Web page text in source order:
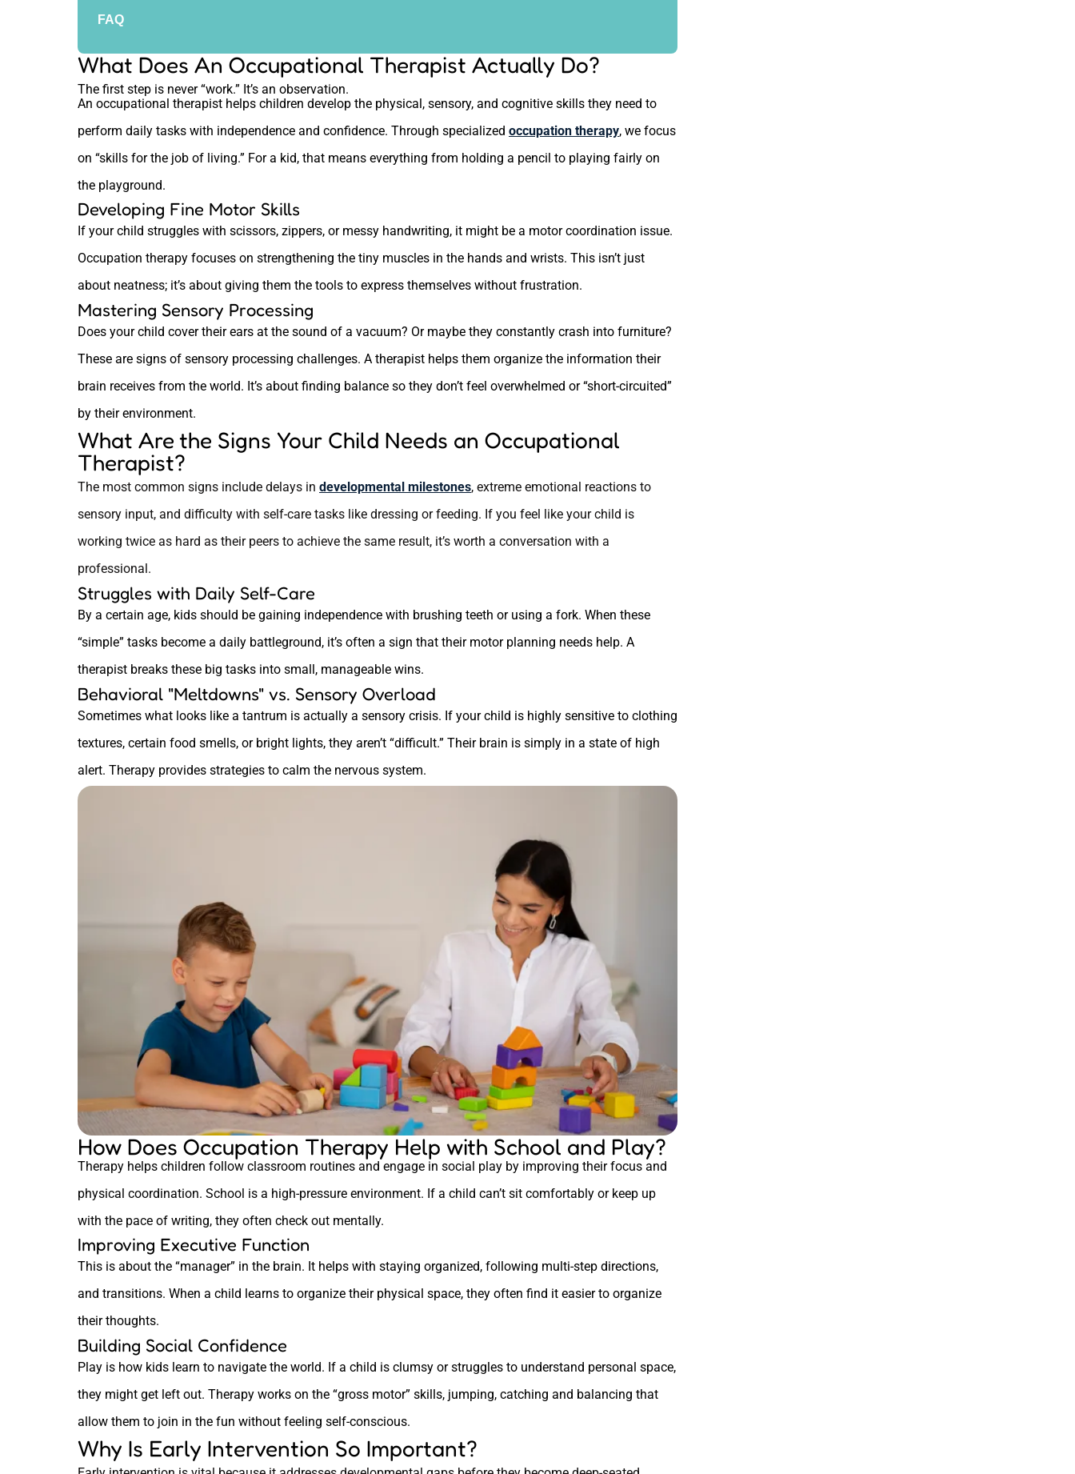
FAQ
What Does An Occupational Therapist Actually Do?
The first step is never “work.” It’s an observation.
An occupational therapist helps children develop the physical, sensory, and cognitive skills they need to
perform daily tasks with independence and confidence. Through specialized occupation therapy, we focus
on “skills for the job of living.” For a kid, that means everything from holding a pencil to playing fairly on
the playground.
Developing Fine Motor Skills
If your child struggles with scissors, zippers, or messy handwriting, it might be a motor coordination issue.
Occupation therapy focuses on strengthening the tiny muscles in the hands and wrists. This isn’t just
about neatness; it’s about giving them the tools to express themselves without frustration.
Mastering Sensory Processing
Does your child cover their ears at the sound of a vacuum? Or maybe they constantly crash into furniture?
These are signs of sensory processing challenges. A therapist helps them organize the information their
brain receives from the world. It’s about finding balance so they don’t feel overwhelmed or “short-circuited”
by their environment.
What Are the Signs Your Child Needs an Occupational
Therapist?
The most common signs include delays in developmental milestones, extreme emotional reactions to
sensory input, and difficulty with self-care tasks like dressing or feeding. If you feel like your child is
working twice as hard as their peers to achieve the same result, it’s worth a conversation with a
professional.
Struggles with Daily Self-Care
By a certain age, kids should be gaining independence with brushing teeth or using a fork. When these
“simple” tasks become a daily battleground, it’s often a sign that their motor planning needs help. A
therapist breaks these big tasks into small, manageable wins.
Behavioral "Meltdowns" vs. Sensory Overload
Sometimes what looks like a tantrum is actually a sensory crisis. If your child is highly sensitive to clothing
textures, certain food smells, or bright lights, they aren’t “difficult.” Their brain is simply in a state of high
alert. Therapy provides strategies to calm the nervous system.
How Does Occupation Therapy Help with School and Play?
Therapy helps children follow classroom routines and engage in social play by improving their focus and
physical coordination. School is a high-pressure environment. If a child can’t sit comfortably or keep up
with the pace of writing, they often check out mentally.
Improving Executive Function
This is about the “manager” in the brain. It helps with staying organized, following multi-step directions,
and transitions. When a child learns to organize their physical space, they often find it easier to organize
their thoughts.
Building Social Confidence
Play is how kids learn to navigate the world. If a child is clumsy or struggles to understand personal space,
they might get left out. Therapy works on the “gross motor” skills, jumping, catching and balancing that
allow them to join in the fun without feeling self-conscious.
Why Is Early Intervention So Important?